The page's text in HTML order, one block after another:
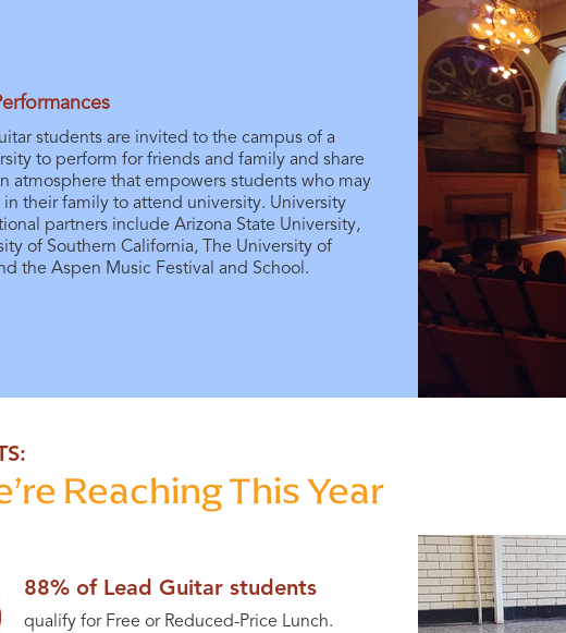
students are invited to the campus of a
to perform for friends and family and share
atmosphere that empowers students who may
in their family to attend university. University
partners include Arizona State University,
of Southern California, The University of
the Aspen Music Festival and School.
Reaching This Year
88% of Lead Guitar students
qualify for Free or Reduced-Price Lunch.